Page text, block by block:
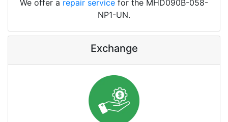
We offer a repair service for the MHD090B-058-
NP1-UN.
Exchange